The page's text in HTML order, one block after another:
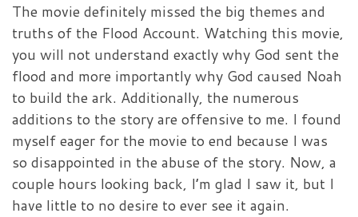
The movie definitely missed the big themes and
truths of the Flood Account. Watching this movie,
you will not understand exactly why God sent the
flood and more importantly why God caused Noah
to build the ark. Additionally, the numerous
additions to the story are offensive to me. I found
myself eager for the movie to end because I was
so disappointed in the abuse of the story. Now, a
couple hours looking back, I’m glad I saw it, but I
have little to no desire to ever see it again.